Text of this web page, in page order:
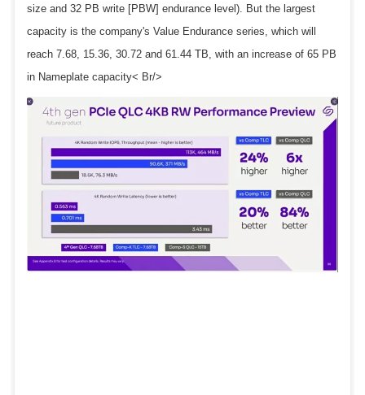
size and 32 PB write [PBW] endurance level). But the largest
capacity is the company's Value Endurance series, which will
reach 7.68, 15.36, 30.72 and 61.44 TB, with an increase of 65 PB
in Nameplate capacity< Br/>